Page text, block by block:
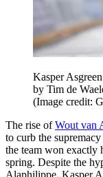
Kasper
by Tim de
(Image credit:
The rise ofWout van
to curb the
the team won exactly
spring. Despite the